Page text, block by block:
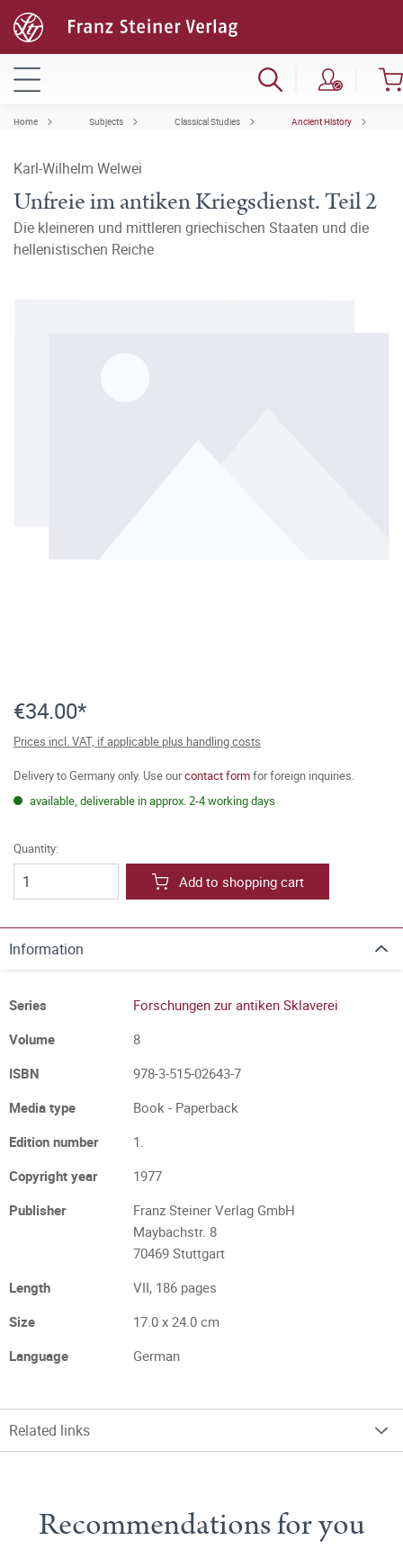
Home Subjects Classical Studies Ancient History
Karl-Wilhelm Welwei
Unfreie im antiken Kriegsdienst. Teil 2
Die kleineren und mittleren griechischen Staaten und die
hellenistischen Reiche
€34.00*
Prices incl. VAT, if applicable plus handling costs
Delivery to Germany only. Use ourcontact formfor foreign inquiries.
available, deliverable in approx. 2-4 working days
Quantity:
Add to shopping cart
Information
Series
Forschungen zur antiken Sklaverei
Volume
8
ISBN
978-3-515-02643-7
Media type
Book - Paperback
Edition number
1.
Copyright year
1977
Publisher
Franz Steiner Verlag GmbH
Maybachstr. 8
70469 Stuttgart
Length
VII, 186 pages
Size
17.0 x 24.0 cm
Language
German
Related links
Recommendations for you